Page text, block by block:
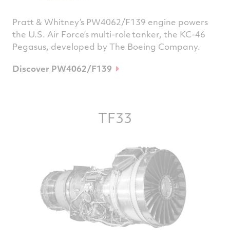
Pratt & Whitney’s PW4062/F139 engine powers
the U.S. Air Force’s multi-role tanker, the KC-46
Pegasus, developed by The Boeing Company.
Discover PW4062/F139
TF33